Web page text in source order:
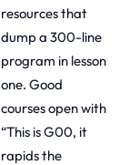
resources that
dump a 300-line
program in lesson
one. Good
courses open with
“This is G00, it
rapids the